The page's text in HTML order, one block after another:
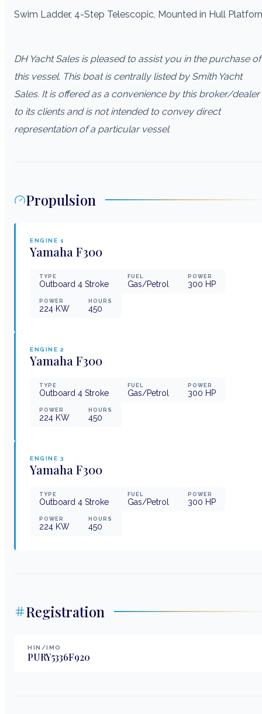
Swim Ladder, 4-Step Telescopic, Mounted in Hull
DH Yacht Sales is pleased to assist you in the purchase of
this vessel. This boat is centrally listed by Smith Yacht
Sales. It is offered as a convenience by this broker/dealer
to its clients and is not intended to convey direct
representation of a particular vessel
Propulsion
ENGINE 1
Yamaha F300
TYPE
Outboard 4 Stroke
FUEL
Gas/Petrol
POWER
300 HP
POWER
224 KW
HOURS
450
ENGINE 2
Yamaha F300
TYPE
Outboard 4 Stroke
FUEL
Gas/Petrol
POWER
300 HP
POWER
224 KW
HOURS
450
ENGINE 3
Yamaha F300
TYPE
Outboard 4 Stroke
FUEL
Gas/Petrol
POWER
300 HP
POWER
224 KW
HOURS
450
Registration
HIN/IMO
PURY5336F920